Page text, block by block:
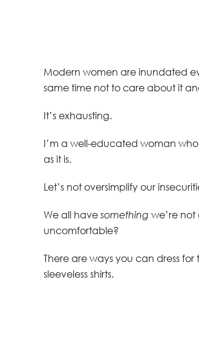
Modern women are inundated
same time not to care about it
It’s exhausting.
I’m a well-educated woman
as it is.
Let’s not oversimplify our
We all have something we’re
uncomfortable?
There are ways you can dress
sleeveless shirts.